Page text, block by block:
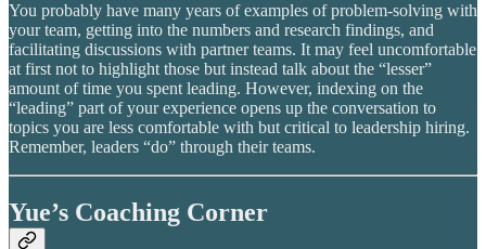
You probably have many years of examples of problem-solving with
your team, getting into the numbers and research findings, and
facilitating discussions with partner teams. It may feel uncomfortable
at first not to highlight those but instead talk about the “lesser”
amount of time you spent leading. However, indexing on the
“leading” part of your experience opens up the conversation to
topics you are less comfortable with but critical to leadership hiring.
Remember, leaders “do” through their teams.
Yue’s Coaching Corner